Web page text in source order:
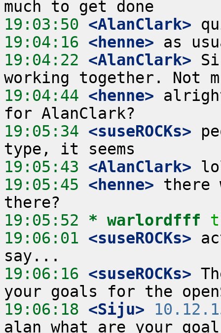
19:03:50 <AlanClark>
19:04:16 <henne>
19:04:22 <AlanClark>
19:04:44 <henne>
19:05:34 <suseROCKs>
19:05:43 <AlanClark>
19:05:45 <henne> there
19:05:52 * warlordfff
19:06:01 <suseROCKs>
19:06:16 <suseROCKs>
19:06:18 <Siju>